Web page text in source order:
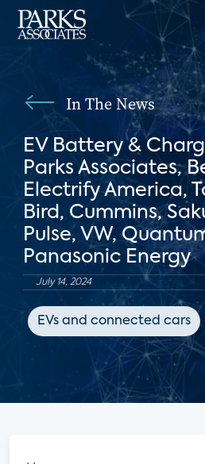
In The News
EV Battery &
Parks Associates,
Electrify America,
Bird, Cummins,
Pulse, VW,
Panasonic Energy
July 14, 2024
EVs and connected cars